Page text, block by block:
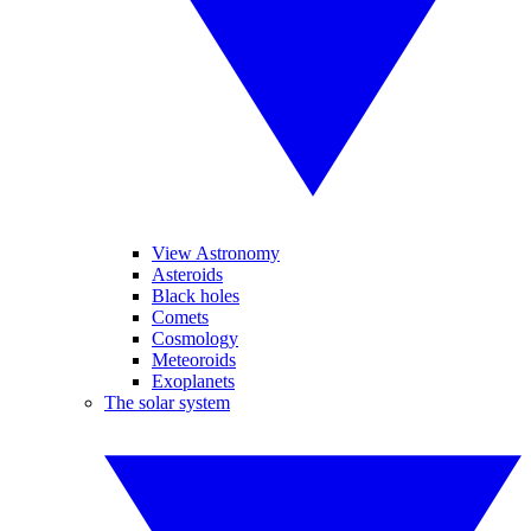
View Astronomy
Asteroids
Black holes
Comets
Cosmology
Meteoroids
Exoplanets
The solar system